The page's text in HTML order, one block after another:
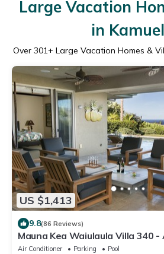
Large Vacation
in
Over 301+ Large Vacation Homes &
US $1,413
9.8(86 Reviews)
Mauna Kea Waiulaula Villa 340
Views - Club Member
Air Conditioner Parking
Pool